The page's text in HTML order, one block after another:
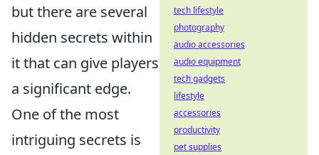
but there are several
hidden secrets within
it that can give players
a significant edge.
One of the most
intriguing secrets is
tech lifestyle
photography
audio accessories
audio equipment
tech gadgets
lifestyle
accessories
productivity
pet supplies